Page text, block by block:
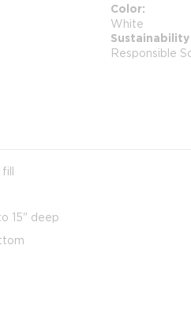
Color
White
Sustainability
Responsible
15" deep